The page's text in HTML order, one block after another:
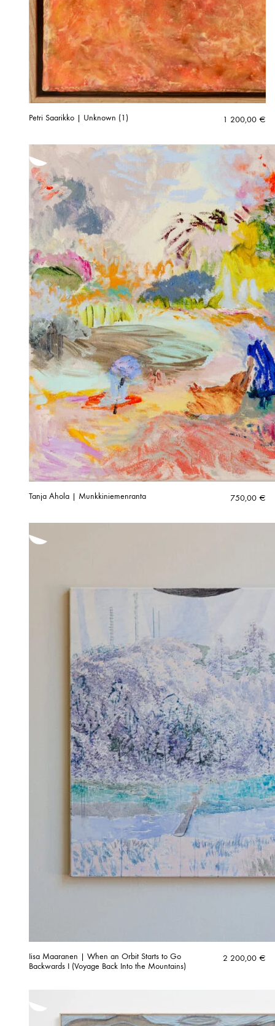
Petri Saarikko | Unknown (1) 1 200,00 €
Tanja Ahola | Munkkiniemenranta 750,00 €
Iisa Maaranen | When an Orbit Starts to Go
Backwards I (Voyage Back Into the Mountains)
2 200,00 €